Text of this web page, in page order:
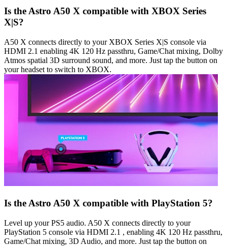
Is the Astro A50 X compatible with XBOX Series
X|S?
A50 X connects directly to your XBOX Series X|S console via
HDMI 2.1 enabling 4K 120 Hz passthru, Game/Chat mixing, Dolby
Atmos spatial 3D surround sound, and more. Just tap the button on
your headset to switch to XBOX.
Is the Astro A50 X compatible with PlayStation 5?
Level up your PS5 audio. A50 X connects directly to your
PlayStation 5 console via HDMI 2.1 , enabling 4K 120 Hz passthru,
Game/Chat mixing, 3D Audio, and more. Just tap the button on